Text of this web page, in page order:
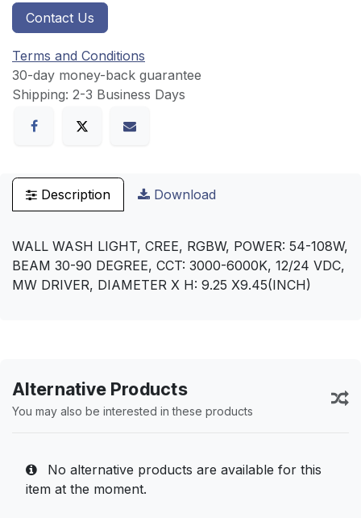
Contact Us
Terms and Conditions
30-day money-back guarantee
Shipping: 2-3 Business Days
Description Download
WALL WASH LIGHT, CREE, RGBW, POWER: 54-108W,
BEAM 30-90 DEGREE, CCT: 3000-6000K, 12/24 VDC,
MW DRIVER, DIAMETER X H: 9.25 X9.45(INCH)
Alternative Products
You may also be interested in these products
No alternative products are available for this
item at the moment.